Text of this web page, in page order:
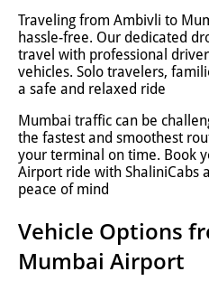
Traveling from Ambivli to
hassle-free. Our dedicated
travel with professional
vehicles. Solo travelers,
a safe and relaxed ride
Mumbai traffic can be
the fastest and smoothest
your terminal on time. Book
Airport ride with ShaliniCabs
peace of mind
Vehicle Options
Mumbai Airport